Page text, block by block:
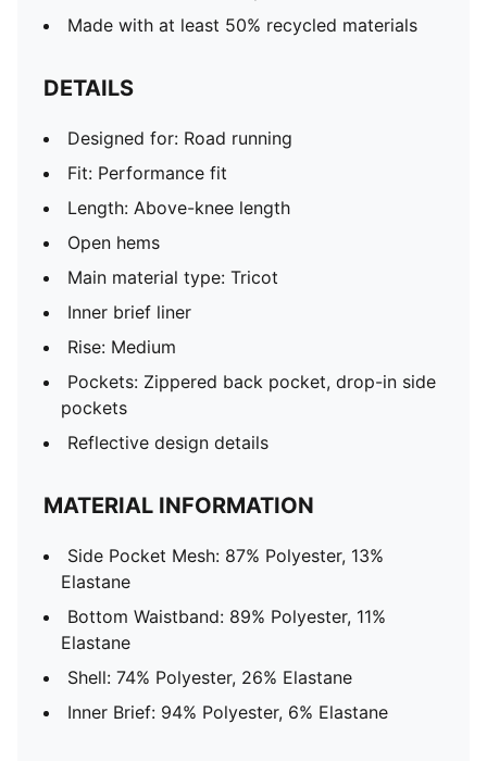
Made with at least 50% recycled materials
DETAILS
Designed for: Road running
Fit: Performance fit
Length: Above-knee length
Open hems
Main material type: Tricot
Inner brief liner
Rise: Medium
Pockets: Zippered back pocket, drop-in side
pockets
Reflective design details
MATERIAL INFORMATION
Side Pocket Mesh: 87% Polyester, 13%
Elastane
Bottom Waistband: 89% Polyester, 11%
Elastane
Shell: 74% Polyester, 26% Elastane
Inner Brief: 94% Polyester, 6% Elastane